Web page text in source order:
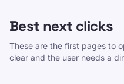
Best next clicks
These are the first pages to
clear and the user needs a